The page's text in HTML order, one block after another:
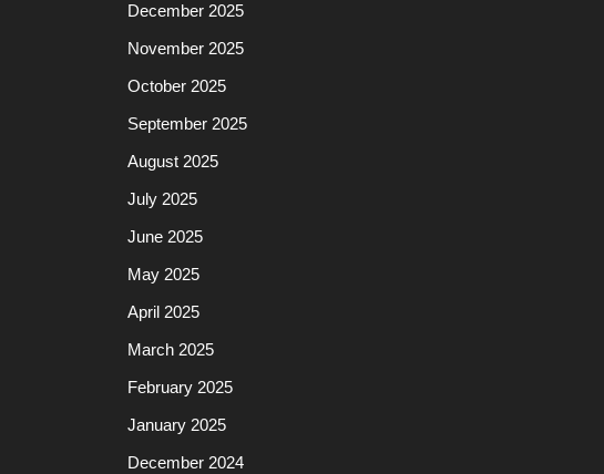
December 2025
November 2025
October 2025
September 2025
August 2025
July 2025
June 2025
May 2025
April 2025
March 2025
February 2025
January 2025
December 2024